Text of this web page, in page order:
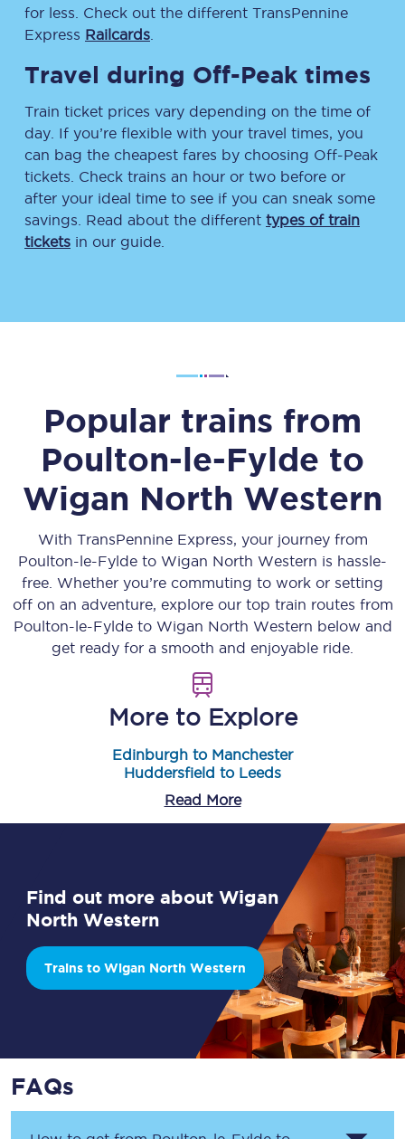
for less. Check out the different TransPennine
Express Railcards
Travel during Off-Peak times
Train ticket prices vary depending on the time of
day. If you’re flexible with your travel times, you
can bag the cheapest fares by choosing Off-Peak
tickets. Check trains an hour or two before or
after your ideal time to see if you can sneak some
savings. Read about the different types of train
tickets in our guide.
Popular trains from
Poulton-le-Fylde to
Wigan North Western
With TransPennine Express, your journey from
Poulton-le-Fylde to Wigan North Western is hassle-
free. Whether you’re commuting to work or setting
off on an adventure, explore our top train routes from
Poulton-le-Fyldeto Wigan North Western below and
get ready for a smooth and enjoyable ride.
More to Explore
Edinburgh to Manchester
Huddersfield to Leeds
Read More
Find out more about Wigan
North Western
Trains to Wigan North Western
FAQs